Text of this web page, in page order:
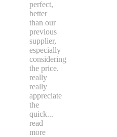
perfect,
better
than our
previous
supplier,
especially
considering
the price.
really
really
appreciate
the
quick...
read
more